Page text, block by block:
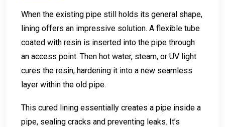
When the existing pipe still holds its general shape,
lining offers an impressive solution. A flexible tube
coated with resin is inserted into the pipe through
an access point. Then hot water, steam, or UV light
cures the resin, hardening it into a new seamless
layer within the old pipe.
This cured lining essentially creates a pipe inside a
pipe, sealing cracks and preventing leaks. It’s